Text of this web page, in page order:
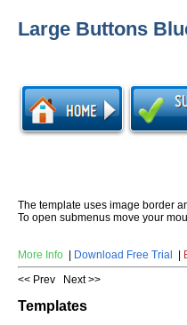
Large Buttons
The template uses image border
To open submenus move your
More Info | Download Free Trial |
<< Prev
Next >>
Templates